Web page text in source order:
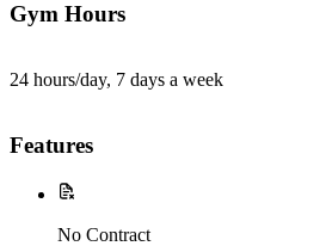
Gym Hours
24 hours/day, 7 days a week
Features
No Contract